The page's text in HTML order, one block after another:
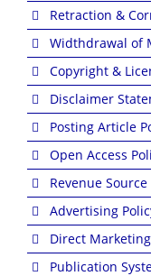
Retraction &
Widthdrawal of
Copyright &
Disclaimer
Posting Article
Open Access
Revenue Source
Advertising
Direct
Publication